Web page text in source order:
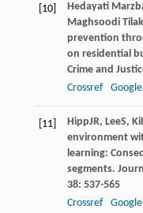
[10] Hedayati
Maghsoodi
prevention
on residential
Crime and
Crossref
[11] HippJR, LeeS, Ki
environment
learning:
segments.
38: 537-565
Crossref